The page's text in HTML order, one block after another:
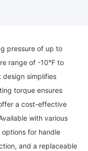
pressure of up to
range of -10°F to
design simplifies
torque ensures
a cost-effective
with various
for handle
and a replaceable